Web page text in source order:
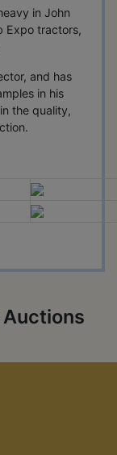
in John
Expo tractors,
and has
in his
the quality,